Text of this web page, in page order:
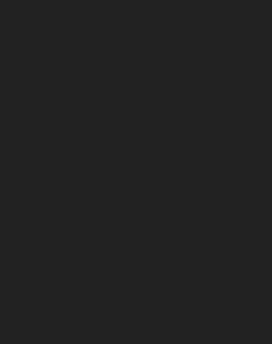
Painting -